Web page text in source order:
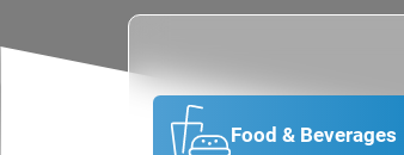
Food & Beverages